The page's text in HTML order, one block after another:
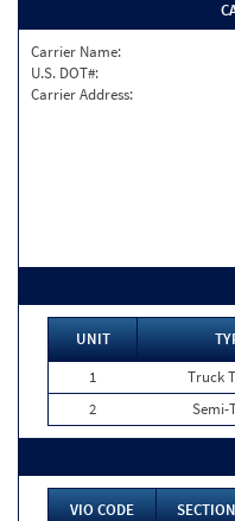
Carrier Name:
U.S. DOT#:
Carrier Address:
UNIT
1
Truck
2
Semi-
VIO CODE SECTION